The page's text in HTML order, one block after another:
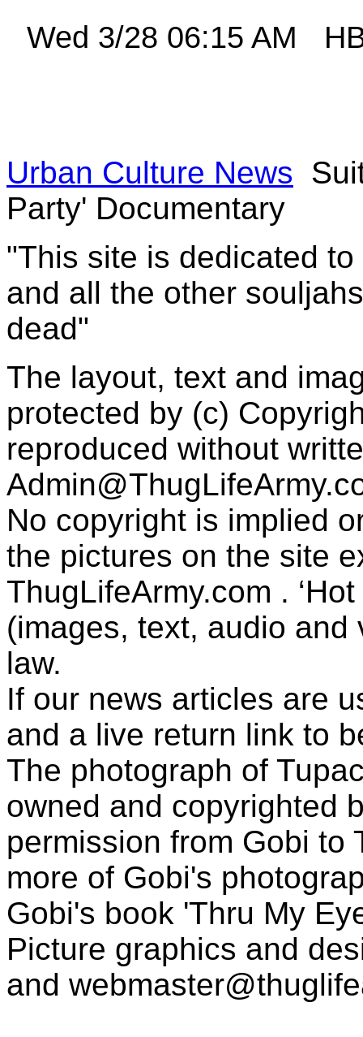
Wed 3/28 06:15 AM
Urban Culture News
Party' Documentary
"This site is dedicated
and all the other
dead"
The layout, text and
protected by (c)
reproduced without
No copyright is implied
the pictures on the site
ThugLifeArmy.com .
(images, text, audio
law.
If our news articles are
and a live return link to
The photograph of
owned and copyrighted
permission from Gobi to
more of Gobi's
Gobi's book 'Thru My
Picture graphics and
and